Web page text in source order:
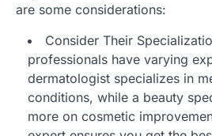
are some considerations:
Consider Their
professionals have varying
dermatologist specializes in
conditions, while a beauty
more on cosmetic